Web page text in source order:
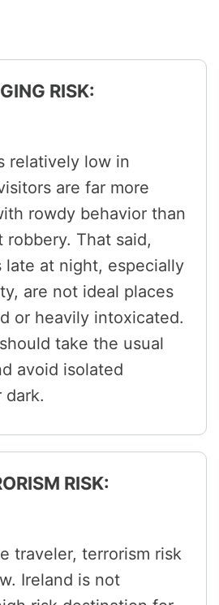
RISK:
relatively low in
are far more
rowdy behavior than
That said,
late at night, especially
are not ideal places
or heavily intoxicated.
take the usual
avoid isolated
dark.
RISK:
traveler, terrorism risk
Ireland is not